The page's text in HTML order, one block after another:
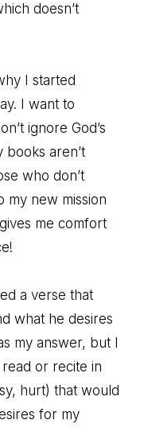
doesn’t
I started
I want to
ignore God’s
books aren’t
who don’t
my new mission
me comfort
a verse that
what he desires
my answer, but I
or recite in
hurt) that would
for my